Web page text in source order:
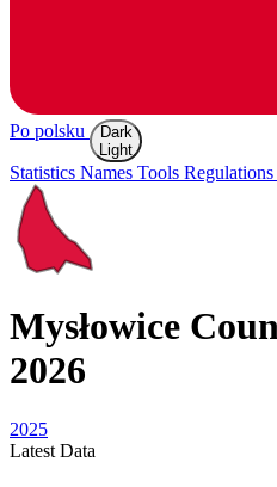
Po polsku
Dark
Light
Statistics Names Tools Regulations
Mysłowice
2026
2025
Latest Data